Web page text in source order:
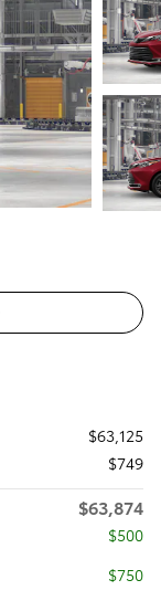
$63,125
$749
$63,874
$500
$750